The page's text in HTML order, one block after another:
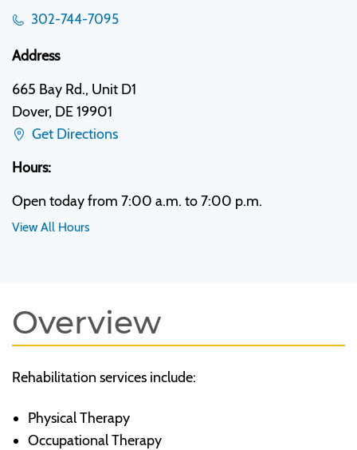
302-744-7095
Address
665 Bay Rd., Unit D1
Dover, DE 19901
Get Directions
Hours:
Open today from 7:00 a.m. to 7:00 p.m.
View All Hours
Overview
Rehabilitation services include:
Physical Therapy
Occupational Therapy